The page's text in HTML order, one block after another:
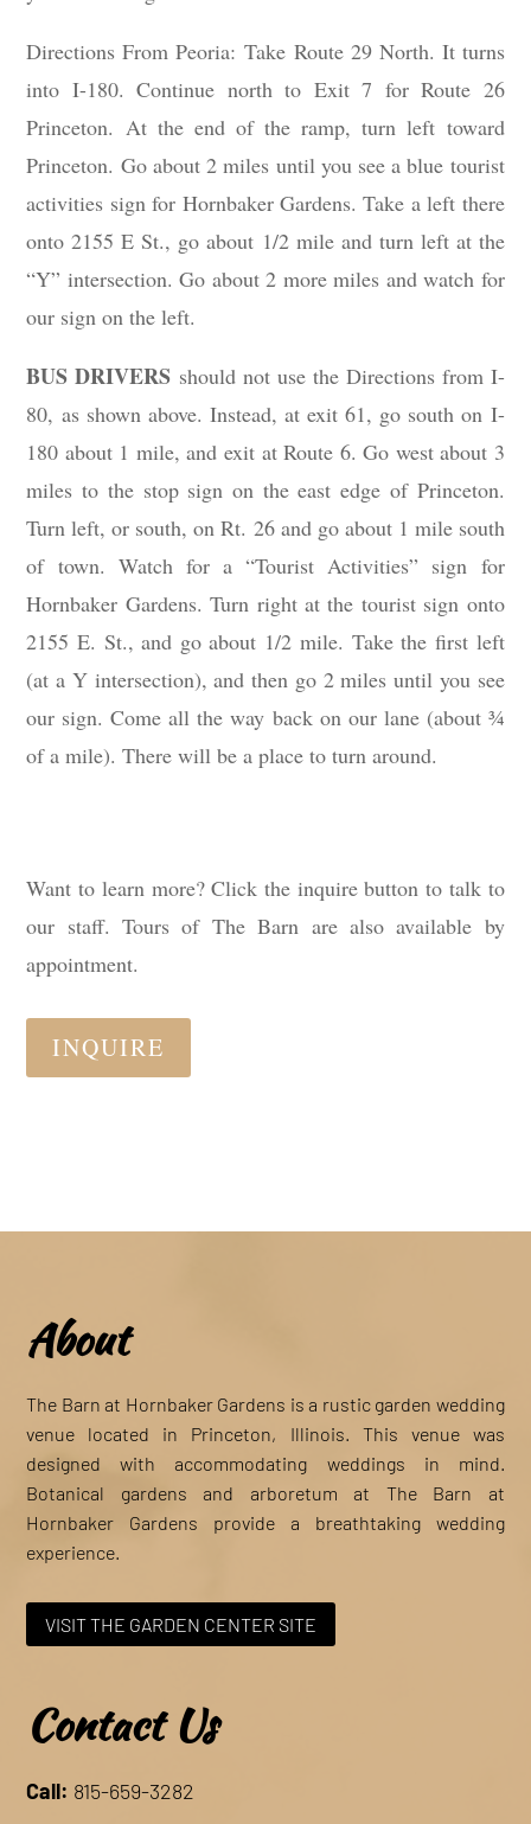
Directions From Peoria: Take Route 29 North. It turns
into I-180. Continue north to Exit 7 for Route 26
Princeton. At the end of the ramp, turn left toward
Princeton. Go about 2 miles until you see a blue tourist
activities sign for Hornbaker Gardens. Take a left there
onto 2155 E St., go about 1/2 mile and turn left at the
“Y” intersection. Go about 2 more miles and watch for
our sign on the left.
BUS DRIVERS should not use the Directions from I-
80, as shown above. Instead, at exit 61, go south on I-
180 about 1 mile, and exit at Route 6. Go west about 3
miles to the stop sign on the east edge of Princeton.
Turn left, or south, on Rt. 26 and go about 1 mile south
of town. Watch for a “Tourist Activities” sign for
Hornbaker Gardens. Turn right at the tourist sign onto
2155 E. St., and go about 1/2 mile. Take the first left
(at a Y intersection), and then go 2 miles until you see
our sign. Come all the way back on our lane (about ¾
of a mile). There will be a place to turn around.
Want to learn more? Click the inquire button to talk to
our staff. Tours of The Barn are also available by
appointment.
INQUIRE
About
The Barn at Hornbaker Gardens is a rustic garden wedding
venue located in Princeton, Illinois. This venue was
designed with accommodating weddings in mind.
Botanical gardens and arboretum at The Barn at
Hornbaker Gardens provide a breathtaking wedding
experience.
VISIT THE GARDEN CENTER SITE
Contact Us
Call: 815-659-3282